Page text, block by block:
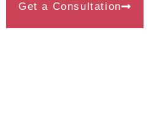
Get a Consultation